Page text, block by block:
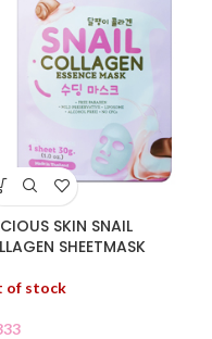
SKIN SNAIL
SHEETMASK
of stock